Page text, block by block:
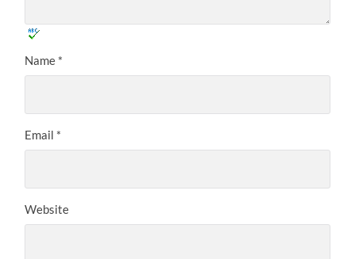
Name *
Email *
Website